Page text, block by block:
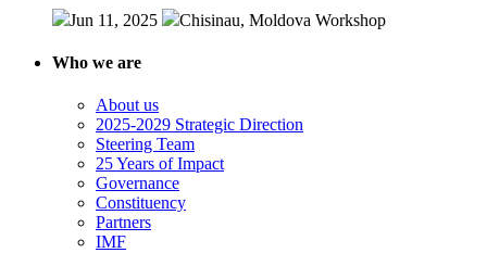
Jun 11, 2025 Chisinau, Moldova Workshop
Who we are
About us
2025-2029 Strategic Direction
Steering Team
25 Years of Impact
Governance
Constituency
Partners
IMF